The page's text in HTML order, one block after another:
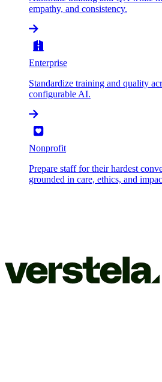
empathy, and consistency.
Enterprise
Standardize training and quality
configurable AI.
Nonprofit
Prepare staff for their hardest
grounded in care, ethics, and